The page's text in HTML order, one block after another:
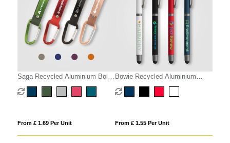
Saga Recycled Aluminium Bolt
Action Stylus Pen
From £ 1.69 Per Unit
Bowie Recycled Aluminium
Stylus Gel Pen
From £ 1.55 Per Unit